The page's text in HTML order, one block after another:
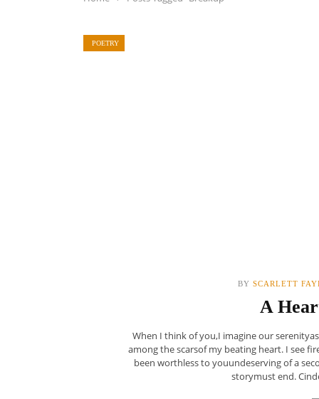
POETRY
BY SCARLETT
A
When I think of you,I imagine our
among the scarsof my beating heart. I see
been worthless to youundeserving of a
storymust end.